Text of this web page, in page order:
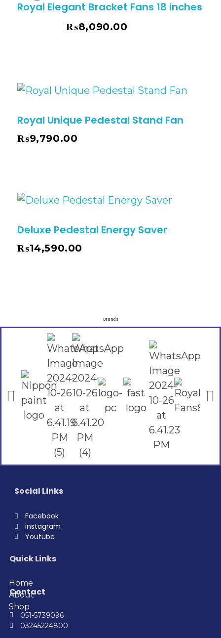
Royal Elegant Bracket Fans 18 inches
₨8,090.00
Royal Unique Pedestal Stand Fan
₨9,790.00
Deluxe Pedestal Energy Saver
₨14,590.00
Brands
Social Links
Facebook
instagram
Youtube
Quick Links
Home
About
Shop
Contact
051-5739096
03245224800